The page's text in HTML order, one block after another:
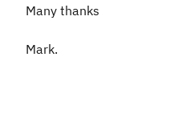
Many thanks
Mark.